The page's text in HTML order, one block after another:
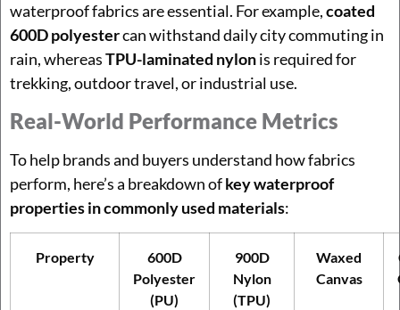
waterproof fabrics are essential. For example,coated
600D polyestercan withstand daily city commuting in
rain, whereasTPU-laminated nylonis required for
trekking, outdoor travel, or industrial use.
Real-World Performance Metrics
To help brands and buyers understand how fabrics
perform, here’s a breakdown ofkey waterproof
properties in commonly used materials:
Property
600D
Polyester
(PU)
900D
Nylon
(TPU)
Waxed
Canvas